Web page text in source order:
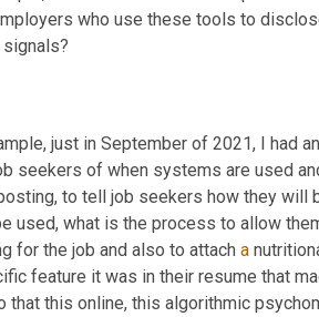
who use these tools to
just in September of 2021, I had
seekers of when systems are used
to tell job seekers how they will
used, what is the process to allow
for the job and also to attach a
feature it was in their resume that
that this online, this algorithmic